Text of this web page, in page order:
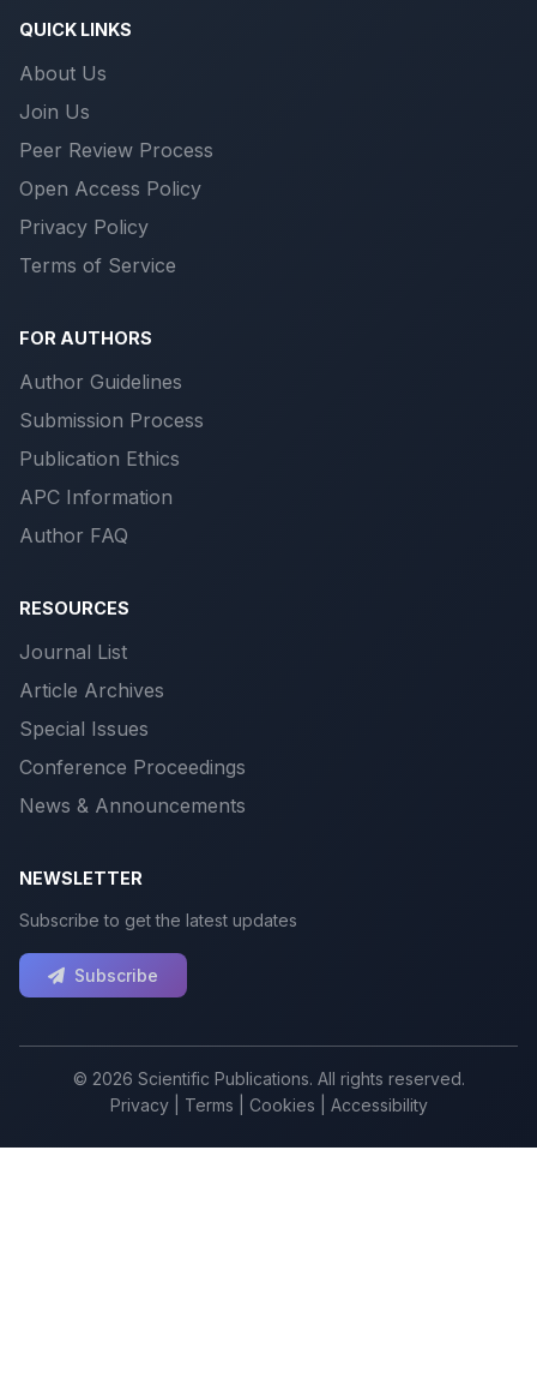
QUICK LINKS
About Us
Join Us
Peer Review Process
Open Access Policy
Privacy Policy
Terms of Service
FOR AUTHORS
Author Guidelines
Submission Process
Publication Ethics
APC Information
Author FAQ
RESOURCES
Journal List
Article Archives
Special Issues
Conference Proceedings
News & Announcements
NEWSLETTER
Subscribe to get the latest updates
Subscribe
© 2026 Scientific Publications. All rights reserved.
Privacy| Terms Cookies Accessibility